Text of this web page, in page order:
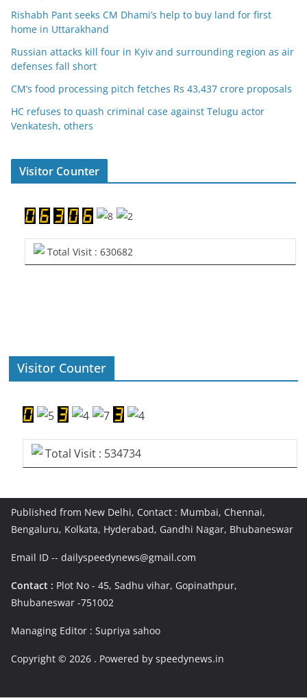
Rishabh Pant seeks CM Dhami’s help to buy land for first
home in Uttarakhand
Russian attacks kill four in Kyiv and surrounding region as air
defenses fall short
CM’s food processing pitch fetches Rs 43,437 crore proposals
HC refuses to quash criminal case against Telugu actor
Venkatesh, others
Visitor Counter
Total Visit : 630682
Visitor Counter
Total Visit : 534734
Published from New Delhi, Contact : Mumbai, Chennai,
Bengaluru, Kolkata, Hyderabad, Gandhi Nagar, Bhubaneswar
Email ID -- dailyspeedynews@gmail.com
Contact : Plot No - 45, Sadhu vihar, Gopinathpur,
Bhubaneswar -751002
Managing Editor : Supriya sahoo
Copyright © 2026 . Powered by speedynews.in